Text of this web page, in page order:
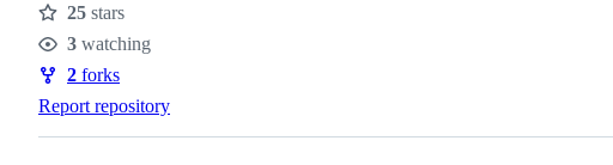
Stars
25 stars
Watchers
3 watching
Forks
2 forks
Report repository